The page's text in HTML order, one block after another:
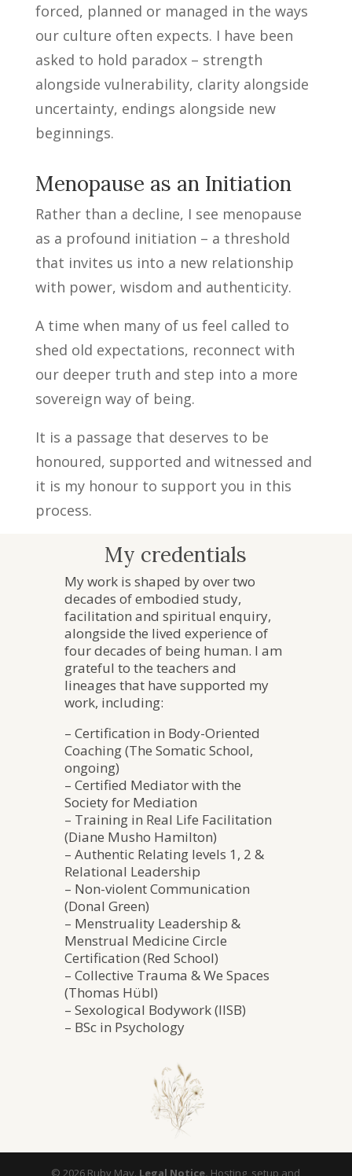
forced, planned or managed in the ways
our culture often expects. I have been
asked to hold paradox – strength
alongside vulnerability, clarity alongside
uncertainty, endings alongside new
beginnings.
Menopause as an Initiation
Rather than a decline, I see menopause
as a profound initiation – a threshold
that invites us into a new relationship
with power, wisdom and authenticity.
A time when many of us feel called to
shed old expectations, reconnect with
our deeper truth and step into a more
sovereign way of being.
It is a passage that deserves to be
honoured, supported and witnessed and
it is my honour to support you in this
process.
My credentials
My work is shaped by over two
decades of embodied study,
facilitation and spiritual enquiry,
alongside the lived experience of
four decades of being human. I am
grateful to the teachers and
lineages that have supported my
work, including:
– Certification in Body-Oriented
Coaching (The Somatic School,
ongoing)
– Certified Mediator with the
Society for Mediation
– Training in Real Life Facilitation
(Diane Musho Hamilton)
– Authentic Relating levels 1, 2 &
Relational Leadership
– Non-violent Communication
(Donal Green)
– Menstruality Leadership &
Menstrual Medicine Circle
Certification (Red School)
– Collective Trauma & We Spaces
(Thomas Hübl)
– Sexological Bodywork (IISB)
– BSc in Psychology
©️ 2026 Ruby May. Legal Notice. Hosting, setup and